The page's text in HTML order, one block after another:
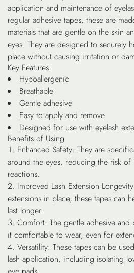
application and maintenance of
regular adhesive tapes, these are
materials that are gentle on the skin
eyes. They are designed to securely
place without causing irritation or
Key Features:
Hypoallergenic
Breathable
Gentle adhesive
Easy to apply and remove
Designed for use with eyelash
Benefits of Using
Enhanced Safety: They are
around the eyes, reducing the risk
reactions.
Improved Lash Extension Longevity
extensions in place, these tapes can
last longer.
Comfort: The gentle adhesive and
it comfortable to wear, even for
Versatility: These tapes can be
lash application, including isolating